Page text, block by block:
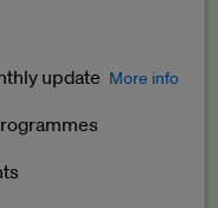
update More info
EB Enterprise